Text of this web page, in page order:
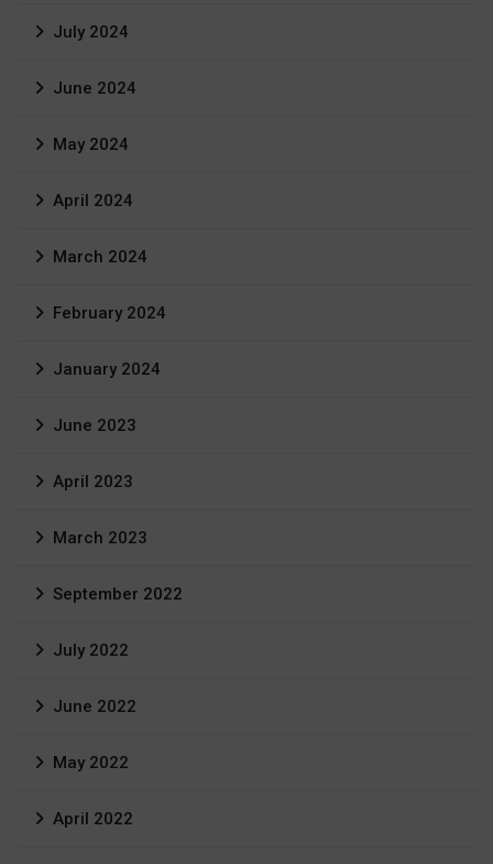
July 2024
June 2024
May 2024
April 2024
March 2024
February 2024
January 2024
June 2023
April 2023
March 2023
September 2022
July 2022
June 2022
May 2022
April 2022